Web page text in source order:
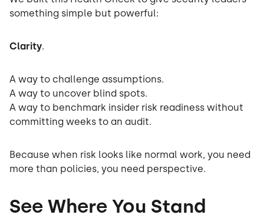
something simple but powerful:
Clarity.
A way to challenge assumptions.
A way to uncover blind spots.
A way to benchmark insider risk readiness without
committing weeks to an audit.
Because when risk looks like normal work, you need
more than policies, you need perspective.
See Where You Stand